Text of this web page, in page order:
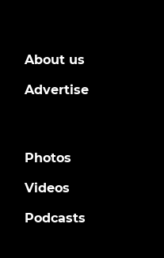
About us
Advertise
Photos
Videos
Podcasts